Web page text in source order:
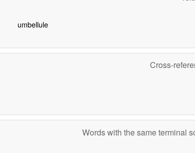
umbellule
Cross-
Words with the same terminal